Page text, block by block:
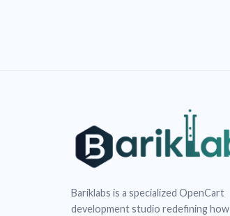
Bariklabs is a specialized OpenCart
development studio redefining how